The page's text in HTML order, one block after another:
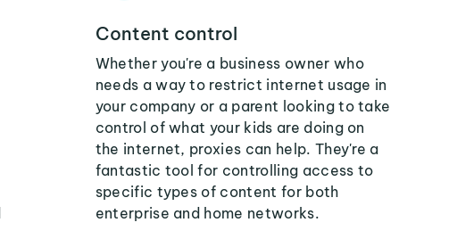
Content control
Whether you're a business owner who
needs a way to restrict internet usage in
your company or a parent looking to take
control of what your kids are doing on
the internet, proxies can help. They're a
fantastic tool for controlling access to
specific types of content for both
enterprise and home networks.